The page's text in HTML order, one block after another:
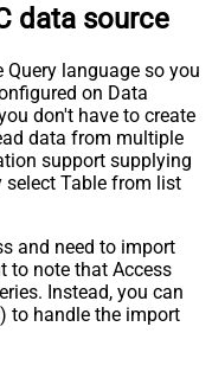
data source
language so you
on Data
don't have to create
data from multiple
support supplying
select Table from list
and need to import
to note that Access
Instead, you can
to handle the import